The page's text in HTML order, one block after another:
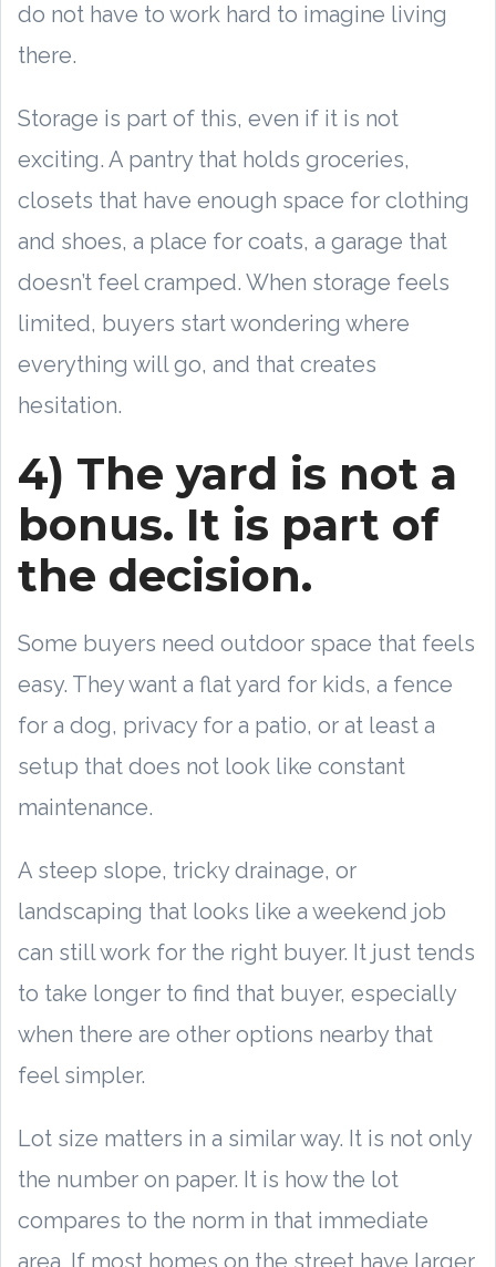
do not have to work hard to imagine living
there.
Storage is part of this, even if it is not
exciting. A pantry that holds groceries,
closets that have enough space for clothing
and shoes, a place for coats, a garage that
doesn’t feel cramped. When storage feels
limited, buyers start wondering where
everything will go, and that creates
hesitation.
4) The yard is not a
bonus. It is part of
the decision.
Some buyers need outdoor space that feels
easy. They want a flat yard for kids, a fence
for a dog, privacy for a patio, or at least a
setup that does not look like constant
maintenance.
A steep slope, tricky drainage, or
landscaping that looks like a weekend job
can still work for the right buyer. It just tends
to take longer to find that buyer, especially
when there are other options nearby that
feel simpler.
Lot size matters in a similar way. It is not only
the number on paper. It is how the lot
compares to the norm in that immediate
area. If most homes on the street have larger